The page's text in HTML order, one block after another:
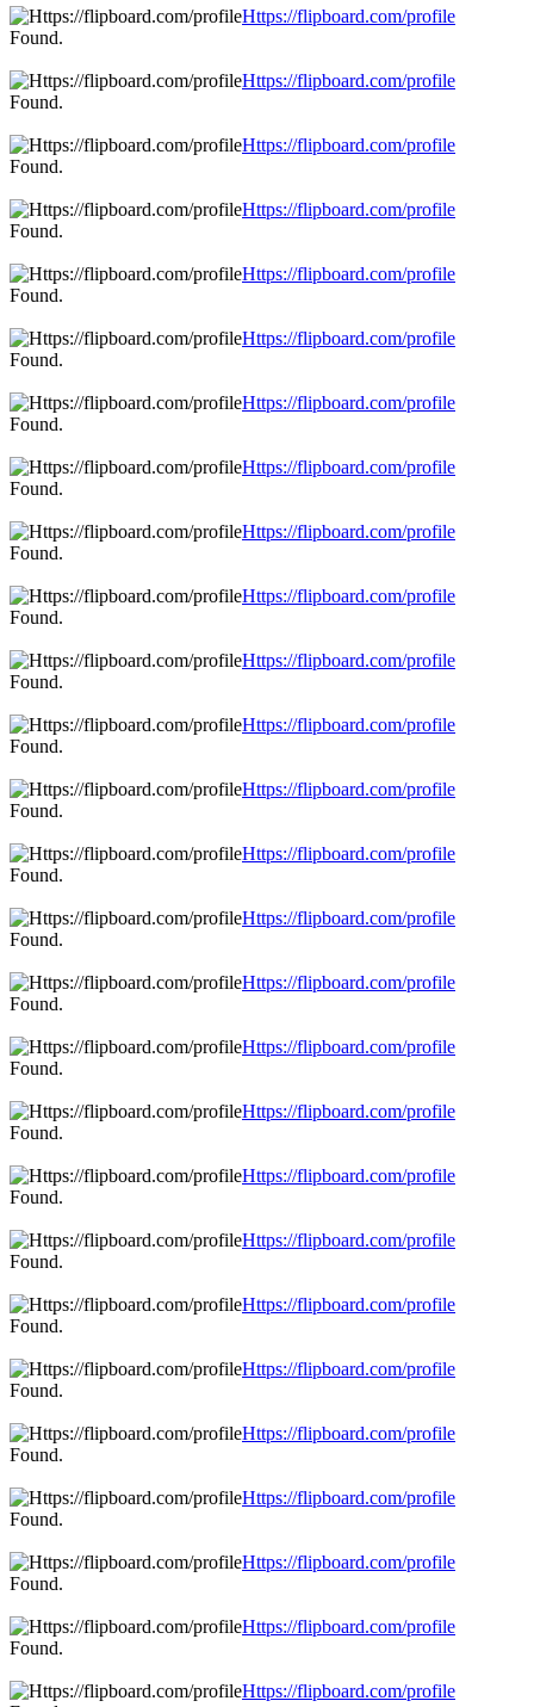
Https://flipboard.com/profile
Found.
Https://flipboard.com/profile
Found.
Https://flipboard.com/profile
Found.
Https://flipboard.com/profile
Found.
Https://flipboard.com/profile
Found.
Https://flipboard.com/profile
Found.
Https://flipboard.com/profile
Found.
Https://flipboard.com/profile
Found.
Https://flipboard.com/profile
Found.
Https://flipboard.com/profile
Found.
Https://flipboard.com/profile
Found.
Https://flipboard.com/profile
Found.
Https://flipboard.com/profile
Found.
Https://flipboard.com/profile
Found.
Https://flipboard.com/profile
Found.
Https://flipboard.com/profile
Found.
Https://flipboard.com/profile
Found.
Https://flipboard.com/profile
Found.
Https://flipboard.com/profile
Found.
Https://flipboard.com/profile
Found.
Https://flipboard.com/profile
Found.
Https://flipboard.com/profile
Found.
Https://flipboard.com/profile
Found.
Https://flipboard.com/profile
Found.
Https://flipboard.com/profile
Found.
Https://flipboard.com/profile
Found.
Https://flipboard.com/profile